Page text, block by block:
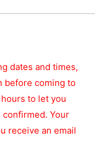
dates and times,
before coming to
to let you
Your
receive an email